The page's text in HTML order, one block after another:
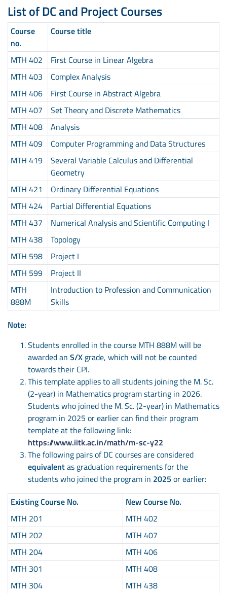
List of DC and Project Courses
Course
no.
Course title
MTH 402
First Course in Linear Algebra
MTH 403
Complex Analysis
MTH 406
First Course in Abstract Algebra
MTH 407
Set Theory and Discrete Mathematics
MTH 408
Analysis
MTH 409
Computer Programming and Data Structures
MTH 419
Several Variable Calculus and Differential
Geometry
MTH 421
Ordinary Differential Equations
MTH 424
Partial Differential Equations
MTH 437
Numerical Analysis and Scientific Computing I
MTH 438
Topology
MTH 598
Project I
MTH 599
Project II
MTH
888M
Introduction to Profession and Communication
Skills
Note:
Students enrolled in the course MTH 888M will be
awarded an S/X grade, which will not be counted
towards their CPI.
This template applies to all students joining the M. Sc.
(2-year) in Mathematics program starting in 2026.
Students who joined the M. Sc. (2-year) in Mathematics
program in 2025 or earlier can find their program
template at the following link:
https://www.iitk.ac.in/math/m-sc-y22
The following pairs of DC courses are considered
equivalentas graduation requirements for the
students who joined the program in 2025 or earlier:
Existing Course No.
New Course No.
MTH 201
MTH 402
MTH 202
MTH 407
MTH 204
MTH 406
MTH 301
MTH 408
MTH 304
MTH 438